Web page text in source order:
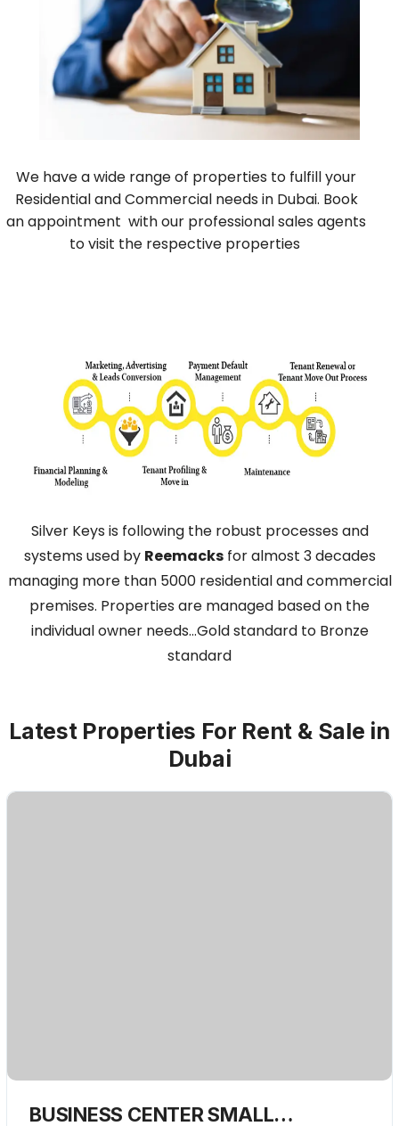
We have a wide range of properties to fulfill your
Residential and Commercial needs in Dubai. Book
an appointment with our professional sales agents
to visit the respective properties
Silver Keys is following the robust processes and
systems used by Reemacksfor almost 3 decades
managing more than 5000 residential and commercial
premises. Properties are managed based on the
individual owner needs…Gold standard to Bronze
standard
Latest Properties For Rent & Sale in
Dubai
BUSINESS CENTER SMALL